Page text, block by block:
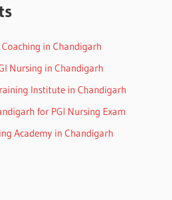
in Chandigarh
Nursing in Chandigarh
Institute in Chandigarh
for PGI Nursing Exam
Academy in Chandigarh